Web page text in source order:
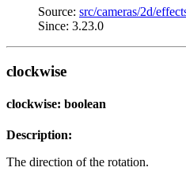
Source: src/cameras/2d/
Since: 3.23.0
clockwise
clockwise: boolean
Description:
The direction of the rotation.